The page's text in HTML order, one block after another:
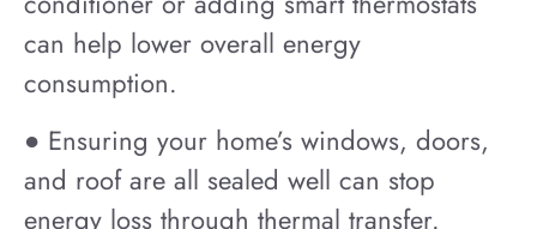
can help lower overall energy
consumption.
● Ensuring your home’s windows, doors,
and roof are all sealed well can stop
energy loss through thermal transfer.